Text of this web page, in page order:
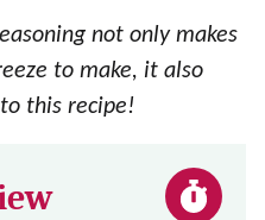
not only makes
to make, it also
this recipe!